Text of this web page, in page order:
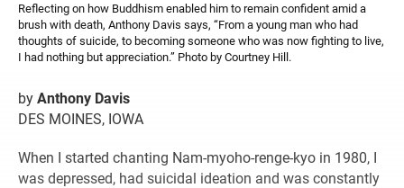
Reflecting on how Buddhism enabled him to remain confident amid a
brush with death, Anthony Davis says, “From a young man who had
thoughts of suicide, to becoming someone who was now fighting to live,
I had nothing but appreciation.” Photo by Courtney Hill.
by Anthony Davis
DES MOINES, IOWA
When I started chanting Nam-myoho-renge-kyo in 1980, I
was depressed, had suicidal ideation and was constantly